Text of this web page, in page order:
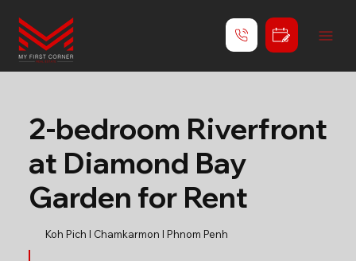
2-bedroom Riverfront
at Diamond Bay
Garden for Rent
Koh Pich l Chamkarmon l Phnom Penh